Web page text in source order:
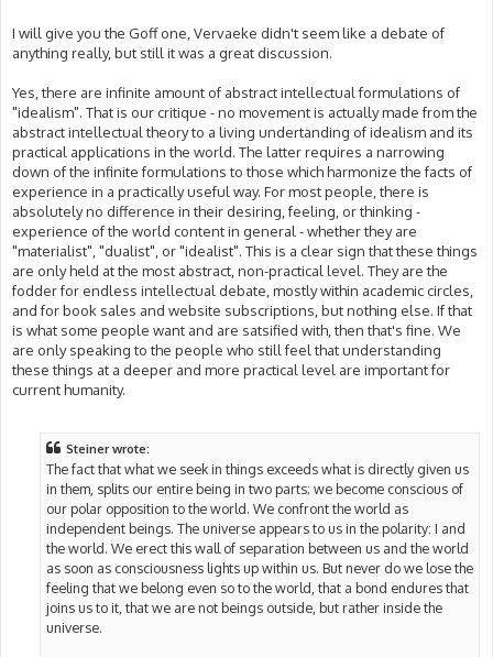
I will give you the Goff one, Vervaeke didn't seem like a debate of
anything really, but still it was a great discussion.
Yes, there are infinite amount of abstract intellectual formulations of
"idealism". That is our critique - no movement is actually made from the
abstract intellectual theory to a living undertanding of idealism and its
practical applications in the world. The latter requires a narrowing
down of the infinite formulations to those which harmonize the facts of
experience in a practically useful way. For most people, there is
absolutely no difference in their desiring, feeling, or thinking -
experience of the world content in general - whether they are
"materialist", "dualist", or "idealist". This is a clear sign that these things
are only held at the most abstract, non-practical level. They are the
fodder for endless intellectual debate, mostly within academic circles,
and for book sales and website subscriptions, but nothing else. If that
is what some people want and are satsified with, then that's fine. We
are only speaking to the people who still feel that understanding
these things at a deeper and more practical level are important for
current humanity.
Steiner wrote:
The fact that what we seek in things exceeds what is directly given us
in them, splits our entire being in two parts; we become conscious of
our polar opposition to the world. We confront the world as
independent beings. The universe appears to us in the polarity: I and
the world. We erect this wall of separation between us and the world
as soon as consciousness lights up within us. But never do we lose the
feeling that we belong even so to the world, that a bond endures that
joins us to it, that we are not beings outside, but rather inside the
universe.